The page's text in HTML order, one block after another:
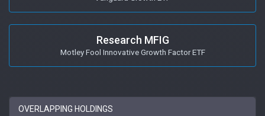
Research MFIG
Motley Fool Innovative Growth Factor ETF
OVERLAPPING HOLDINGS